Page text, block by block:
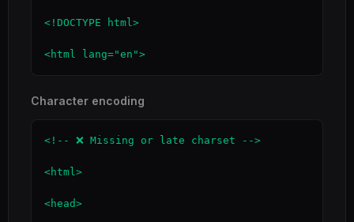
<!DOCTYPE html>
<html lang="en">
Character encoding
<!-- ❌ Missing or late charset -->
<html>
<head>